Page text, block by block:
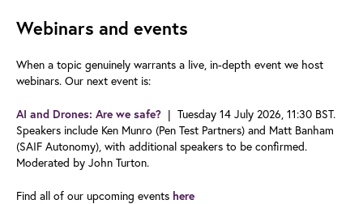
Webinars and events
When a topic genuinely warrants a live, in-depth event we host
webinars. Our next event is:
AI and Drones: Are we safe? | Tuesday 14 July 2026, 11:30 BST.
Speakers include Ken Munro (Pen Test Partners) and Matt Banham
(SAIF Autonomy), with additional speakers to be confirmed.
Moderated by John Turton.
Find all of our upcoming events here